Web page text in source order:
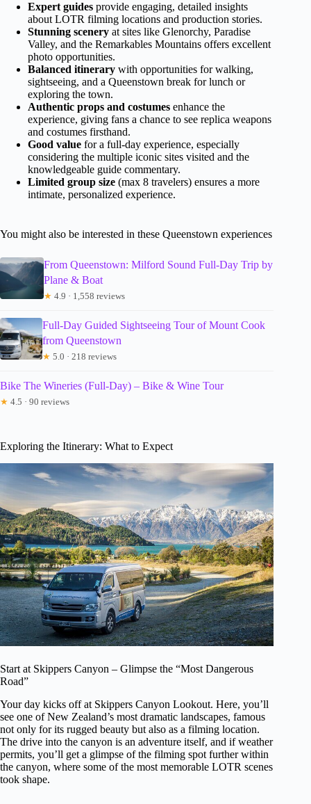
Expert guides provide engaging, detailed insights
about LOTR filming locations and production stories.
Stunning scenery at sites like Glenorchy, Paradise
Valley, and the Remarkables Mountains offers excellent
photo opportunities.
Balanced itinerary with opportunities for walking,
sightseeing, and a Queenstown break for lunch or
exploring the town.
Authentic props and costumes enhance the
experience, giving fans a chance to see replica weapons
and costumes firsthand.
Good value for a full-day experience, especially
considering the multiple iconic sites visited and the
knowledgeable guide commentary.
Limited group size (max 8 travelers) ensures a more
intimate, personalized experience.
You might also be interested in these Queenstown experiences
From Queenstown: Milford Sound Full-Day Trip by
Plane & Boat
★ 4.9 · 1,558 reviews
Full-Day Guided Sightseeing Tour of Mount Cook
from Queenstown
★ 5.0 · 218 reviews
Bike The Wineries (Full-Day) – Bike & Wine Tour
★ 4.5 · 90 reviews
Exploring the Itinerary: What to Expect
Start at Skippers Canyon – Glimpse the “Most Dangerous
Road”
Your day kicks off at Skippers Canyon Lookout. Here, you’ll
see one of New Zealand’s most dramatic landscapes, famous
not only for its rugged beauty but also as a filming location.
The drive into the canyon is an adventure itself, and if weather
permits, you’ll get a glimpse of the filming spot further within
the canyon, where some of the most memorable LOTR scenes
took shape.